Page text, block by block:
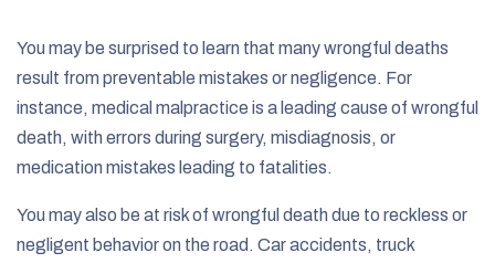
You may be surprised to learn that many wrongful deaths
result from preventable mistakes or negligence. For
instance, medical malpractice is a leading cause of wrongful
death, with errors during surgery, misdiagnosis, or
medication mistakes leading to fatalities.
You may also be at risk of wrongful death due to reckless or
negligent behavior on the road. Car accidents, truck